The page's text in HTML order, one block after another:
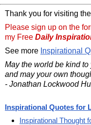
Thank you for visiting
Please sign up on the
my Free Daily
See more Inspirational
May the world be kind to
and may your own
- Jonathan Lockwood
Inspirational Quotes for
Inspirational Thought